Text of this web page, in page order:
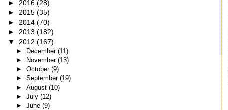
► 2016 (28)
► 2015 (35)
► 2014 (70)
► 2013 (182)
▼ 2012 (167)
► December (11)
► November (13)
► October (9)
► September (19)
► August (10)
► July (12)
► June (9)